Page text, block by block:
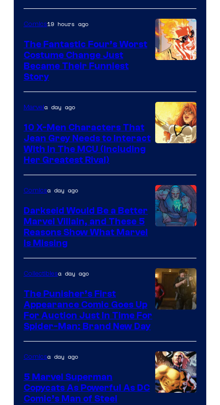
of
Marvel
Comics
of
Marvel
Comics
Comics19 hours ago
The Fantastic Four’s Worst
Costume Change Just
Became Their Funniest
Story
Marvela day ago
10 X-Men Characters That
Jean Grey Needs to Interact
With In The MCU (Including
Her Greatest Rival)
Comicsa day ago
Darkseid Would Be a Better
Marvel Villain, and These 5
Reasons Show What Marvel
Is Missing
Collectiblesa day ago
The Punisher’s First
Appearance Comic Goes Up
For Auction Just In Time For
Spider-Man: Brand New Day
Comicsa day ago
5 Marvel Superman
Copycats As Powerful As DC
Comic’s Man of Steel